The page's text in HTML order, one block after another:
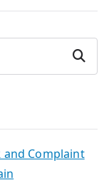
Search
Complaint